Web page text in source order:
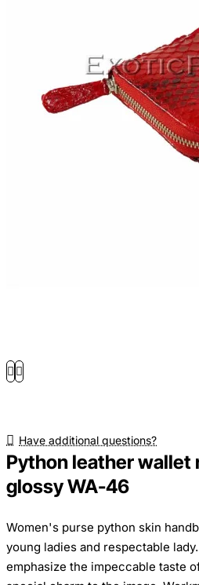
Have additional questions?
Python leather wallet
glossy WA-46
Women's purse python skin
young ladies and respectable
emphasize the impeccable taste